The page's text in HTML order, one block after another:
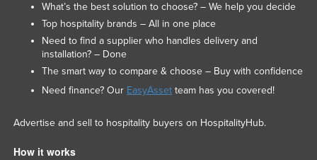
What’s the best solution to choose? – We help you decide
Top hospitality brands – All in one place
Need to find a supplier who handles delivery and
installation? – Done
The smart way to compare & choose – Buy with confidence
Need finance? Our EasyAssetteam has you covered!
Advertise and sell to hospitality buyers on HospitalityHub.
How it works